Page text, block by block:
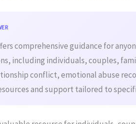
comprehensive guidance for
including individuals, couples,
conflict, emotional abuse
and support tailored to